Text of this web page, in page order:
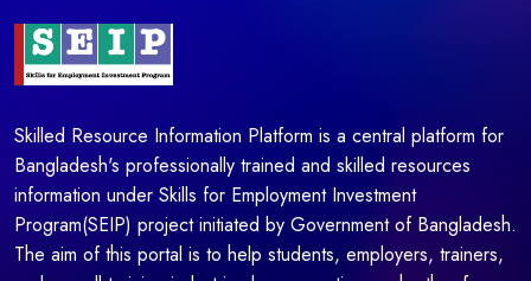
Skilled Resource Information Platform is a central platform for
Bangladesh's professionally trained and skilled resources
information under Skills for Employment Investment
Program(SEIP) project initiated by Government of Bangladesh.
The aim of this portal is to help students, employers, trainers,